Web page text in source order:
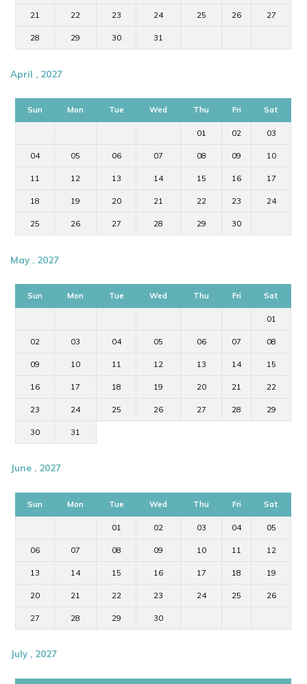
21 22 23 24 25 26 27
28 29 30 31
April , 2027
Sun Mon Tue Wed Thu Fri Sat
01 02 03
04 05 06 07 08 09 10
11 12 13 14 15 16 17
18 19 20 21 22 23 24
25 26 27 28 29 30
May , 2027
Sun Mon Tue Wed Thu Fri Sat
01
02 03 04 05 06 07 08
09 10 11 12 13 14 15
16 17 18 19 20 21 22
23 24 25 26 27 28 29
30 31
June , 2027
Sun Mon Tue Wed Thu Fri Sat
01 02 03 04 05
06 07 08 09 10 11 12
13 14 15 16 17 18 19
20 21 22 23 24 25 26
27 28 29 30
July , 2027